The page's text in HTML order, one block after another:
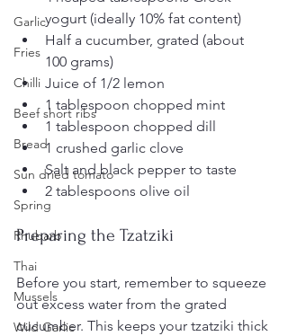
Garlic
Fries
Chilli
Beef short ribs
Bread
Sun dried tomato
Spring
Rhubarb
Thai
Mussels
Wild Garlic
yogurt (ideally 10% fat content)
Half a cucumber, grated (about
100 grams)
Juice of 1/2 lemon
1 tablespoon chopped mint
1 tablespoon chopped dill
1 crushed garlic clove
Salt and black pepper to taste
2 tablespoons olive oil
Preparing the Tzatziki
Before you start, remember to squeeze
out excess water from the grated
cucumber. This keeps your tzatziki thick